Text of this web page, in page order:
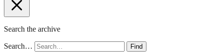
Search the archive
Search… Find